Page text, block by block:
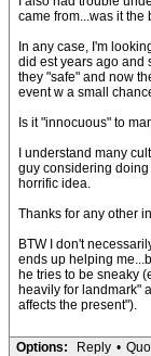
came from...was it
In any case, I'm
did est years ago and
they "safe" and now
event w a small
Is it "innocuous" to
I understand many
guy considering
horrific idea.
Thanks for any other
BTW I don't
ends up helping
he tries to be sneaky
heavily for landmark"
affects the present").
Options: Reply •